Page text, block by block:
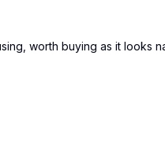
worth buying as it looks